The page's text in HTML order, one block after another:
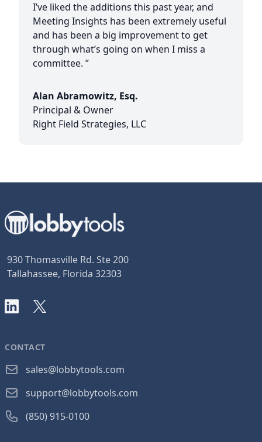
I’ve liked the additions this past year, and
Meeting Insights has been extremely useful
and has been a big improvement to get
through what’s going on when I miss a
committee. ”
Alan Abramowitz, Esq.
Principal & Owner
Right Field Strategies, LLC
930 Thomasville Rd. Ste 200
Tallahassee, Florida 32303
LinkedIn
X
CONTACT
sales@lobbytools.com
support@lobbytools.com
(850) 915-0100